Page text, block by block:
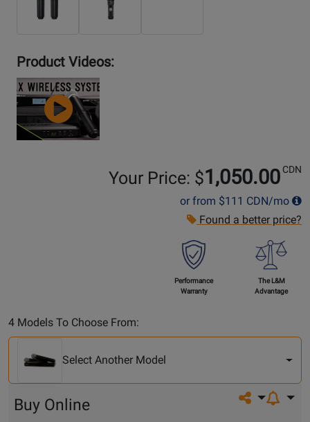
Product Videos:
YouTube
Video
Your Price: $1,050.00 CDN
or from $111 CDN/mo
Found a better price?
Performance
Warranty
The L&M
Advantage
4 Models To Choose From:
Another
Model
Select Another Model
Share on
Buy Online